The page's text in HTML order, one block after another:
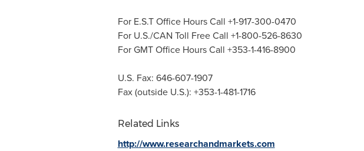
For E.S.T Office Hours Call +1-917-300-0470
For U.S./CAN Toll Free Call +1-800-526-8630
For GMT Office Hours Call +353-1-416-8900
U.S. Fax: 646-607-1907
Fax (outside U.S.): +353-1-481-1716
Related Links
http://www.researchandmarkets.com